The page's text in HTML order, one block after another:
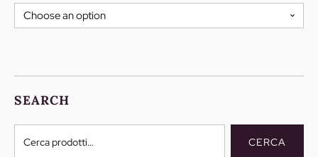
SEARCH
Cerca: CERCA